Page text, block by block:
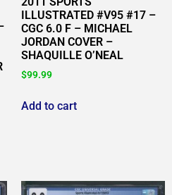
ILLUSTRATED #V95 #17 –
CGC 6.0 F – MICHAEL
JORDAN COVER –
SHAQUILLE O’NEAL
$99.99
Add to cart